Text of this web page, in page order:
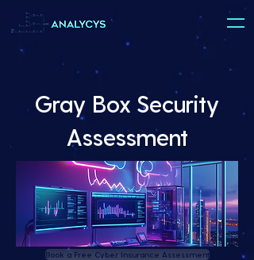
Gray Box Security
Assessment
Book a Free Cyber Insurance Assessment